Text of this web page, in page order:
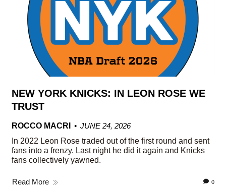
NEW YORK KNICKS: IN LEON ROSE WE
TRUST
ROCCO MACRI
JUNE 24, 2026
In 2022 Leon Rose traded out of the first round and sent
fans into a frenzy. Last night he did it again and Knicks
fans collectively yawned.
Read More 0